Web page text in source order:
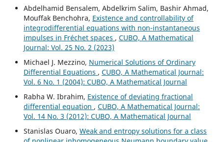
Abdelhamid Bensalem, Abdelkrim Salim, Bashir Ahmad,
Mouffak Benchohra, Existence and controllability of
integrodifferential equations with non-instantaneous
impulses in Fréchet spaces , CUBO, A Mathematical
Journal: Vol. 25 No. 2 (2023)
Michael J. Mezzino, Numerical Solutions of Ordinary
Differential Equations , CUBO, A Mathematical Journal:
Vol. 6 No. 1 (2004): CUBO, A Mathematical Journal
Rabha W. Ibrahim, Existence of deviating fractional
differential equation , CUBO, A Mathematical Journal:
Vol. 14 No. 3 (2012): CUBO, A Mathematical Journal
Stanislas Ouaro, Weak and entropy solutions for a class